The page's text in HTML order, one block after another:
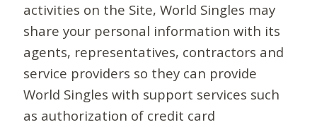
activities on the Site, World Singles may
share your personal information with its
agents, representatives, contractors and
service providers so they can provide
World Singles with support services such
as authorization of credit card